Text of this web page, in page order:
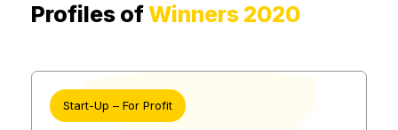
Profiles ofWinners 2020
Start-Up – For Profit